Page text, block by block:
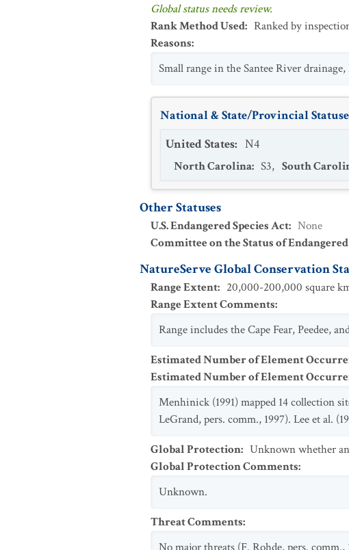
Global status needs review.
Rank Method Used: Ranked by
Reasons:
Small range in the Santee River
National & State/Provincial
United States: N4
North Carolina: S3, South
Other Statuses
U.S. Endangered Species Act: None
Committee on the Status of
NatureServe Global Conservation
Range Extent: 20,000-200,000 square
Range Extent Comments:
Range includes the Cape Fear, Peedee,
Estimated Number of Element
Estimated Number of Element
Menhinick (1991) mapped 14 collection
LeGrand, pers. comm., 1997). Lee et al.
Global Protection: Unknown whether
Global Protection Comments:
Unknown.
Threat Comments: